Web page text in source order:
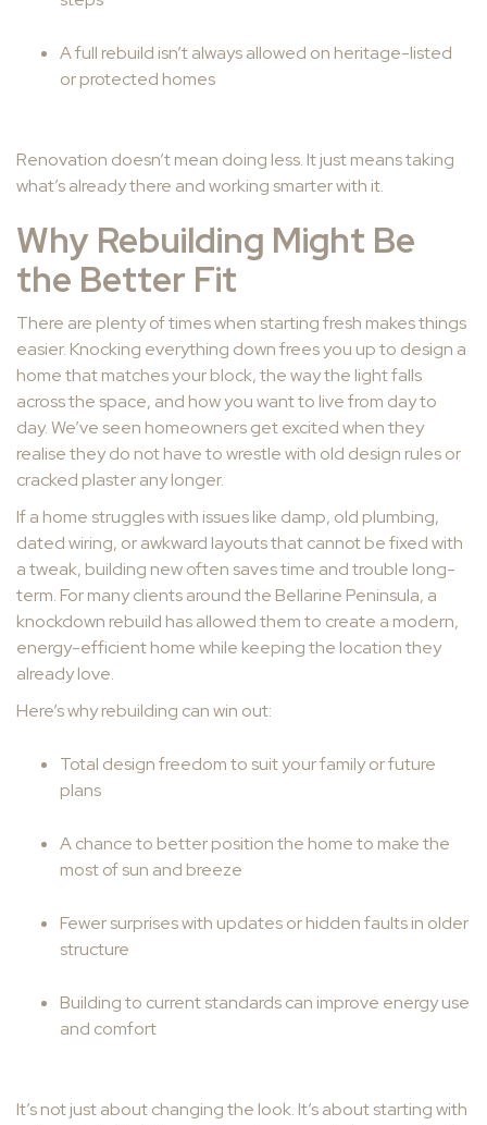
A full rebuild isn’t always allowed on heritage-listed
or protected homes
Renovation doesn’t mean doing less. It just means taking
what’s already there and working smarter with it.
Why Rebuilding Might Be
the Better Fit
There are plenty of times when starting fresh makes things
easier. Knocking everything down frees you up to design a
home that matches your block, the way the light falls
across the space, and how you want to live from day to
day. We’ve seen homeowners get excited when they
realise they do not have to wrestle with old design rules or
cracked plaster any longer.
If a home struggles with issues like damp, old plumbing,
dated wiring, or awkward layouts that cannot be fixed with
a tweak, building new often saves time and trouble long-
term. For many clients around the Bellarine Peninsula, a
knockdown rebuild has allowed them to create a modern,
energy-efficient home while keeping the location they
already love.
Here’s why rebuilding can win out:
Total design freedom to suit your family or future
plans
A chance to better position the home to make the
most of sun and breeze
Fewer surprises with updates or hidden faults in older
structure
Building to current standards can improve energy use
and comfort
It’s not just about changing the look. It’s about starting with